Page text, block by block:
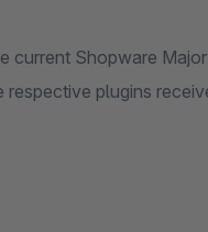
Shopware
plugins